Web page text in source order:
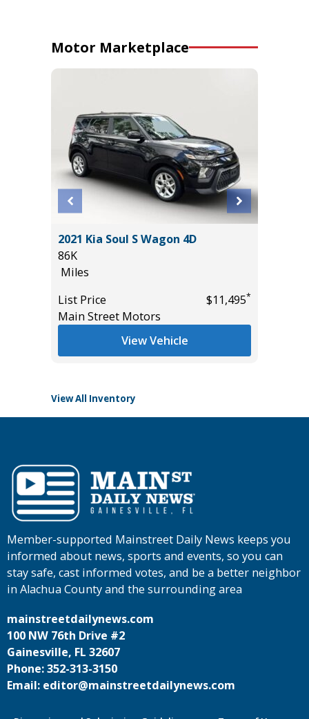
Motor Marketplace
2021 Kia Soul S Wagon 4D
86K
Miles
List Price
$11,495*
Main Street Motors
View Vehicle
View All Inventory
Member-supported Mainstreet Daily News keeps you
informed about news, sports and events, so you can
stay safe, cast informed votes, and be a better neighbor
in Alachua County and the surrounding area
mainstreetdailynews.com
100 NW 76th Drive #2
Gainesville, FL 32607
Phone: 352-313-3150
Email: editor@mainstreetdailynews.com